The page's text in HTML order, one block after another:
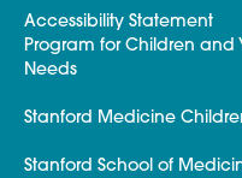
Accessibility Statement
Program for Children and
Needs
Stanford Medicine
Stanford School of